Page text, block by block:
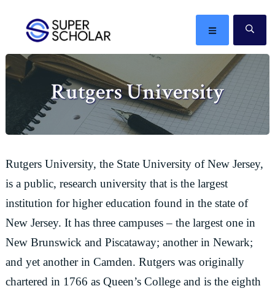
primary
navigation
content
primary
sidebar
The
best
ideas
world
MENU
Rutgers University
Rutgers University, the State University of New Jersey,
is a public, research university that is the largest
institution for higher education found in the state of
New Jersey. It has three campuses – the largest one in
New Brunswick and Piscataway; another in Newark;
and yet another in Camden. Rutgers was originally
chartered in 1766 as Queen’s College and is the eighth